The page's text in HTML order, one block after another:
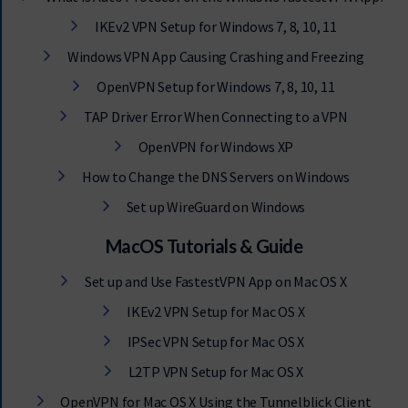
IKEv2 VPN Setup for Windows 7, 8, 10, 11
Windows VPN App Causing Crashing and Freezing
OpenVPN Setup for Windows 7, 8, 10, 11
TAP Driver Error When Connecting to a VPN
OpenVPN for Windows XP
How to Change the DNS Servers on Windows
Set up WireGuard on Windows
MacOS Tutorials & Guide
Set up and Use FastestVPN App on Mac OS X
IKEv2 VPN Setup for Mac OS X
IPSec VPN Setup for Mac OS X
L2TP VPN Setup for Mac OS X
OpenVPN for Mac OS X Using the Tunnelblick Client